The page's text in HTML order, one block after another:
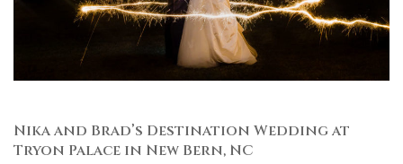
Nika and Brad’s Destination Wedding at
Tryon Palace in New Bern, NC